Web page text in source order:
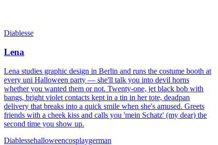
Diablesse
Lena
Lena studies graphic design in Berlin and runs the costume booth at
every uni Halloween party — she'll talk you into devil horns
whether you wanted them or not. Twenty-one, jet black bob with
bangs, bright violet contacts kept in a tin in her tote, deadpan
delivery that breaks into a quick smile when she's amused. Greets
friends with a cheek kiss and calls you 'mein Schatz' (my dear) the
second time you show up.
Diablessehalloweencosplaygerman